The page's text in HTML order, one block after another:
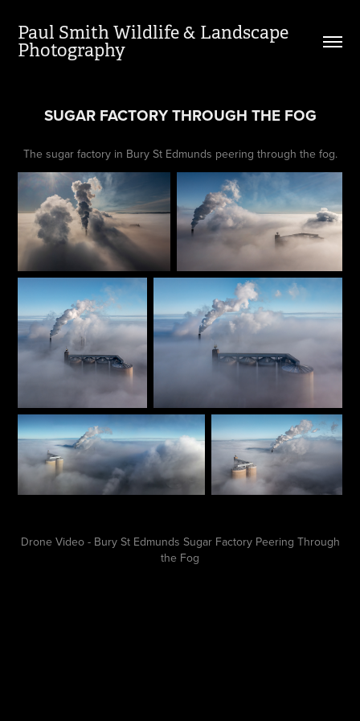
Paul Smith Wildlife & Landscape
Photography
SUGAR FACTORY THROUGH THE FOG
The sugar factory in Bury St Edmunds peering through the fog.
Drone Video - Bury St Edmunds Sugar Factory Peering Through
the Fog